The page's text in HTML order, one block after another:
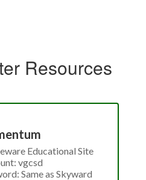
Resources
Educational Site
vgcsd
Same as Skyward